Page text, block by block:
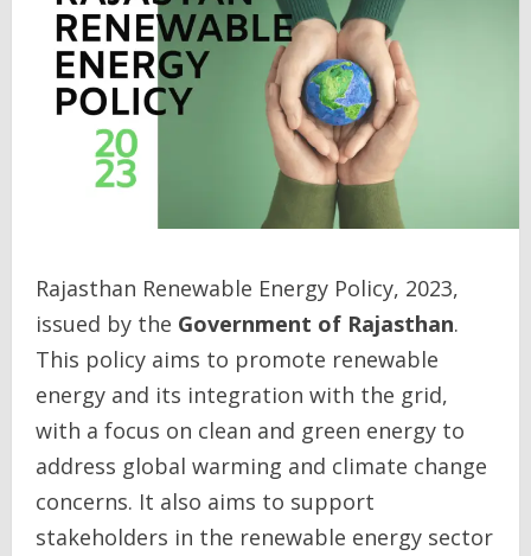
Rajasthan Renewable Energy Policy, 2023,
issued by the Government of Rajasthan.
This policy aims to promote renewable
energy and its integration with the grid,
with a focus on clean and green energy to
address global warming and climate change
concerns. It also aims to support
stakeholders in the renewable energy sector